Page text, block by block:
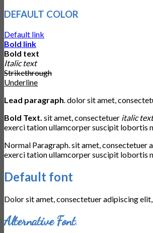
DEFAULT COLOR
Default link
Bold link
Bold text
Italic text
Strikethrough
Underline
Lead paragraph. dolor sit amet,
Bold Text. sit amet, consectetuer italic
exerci tation ullamcorper suscipit lobortis
Normal Paragraph. sit amet, consectetuer
exerci tation ullamcorper suscipit lobortis
Default font
Dolor sit amet, consectetuer adipiscing
Alternative Font.